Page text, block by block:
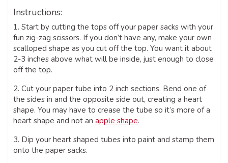
Instructions:
1. Start by cutting the tops off your paper sacks with your
fun zig-zag scissors. If you don’t have any, make your own
scalloped shape as you cut off the top. You want it about
2-3 inches above what will be inside, just enough to close
off the top.
2. Cut your paper tube into 2 inch sections. Bend one of
the sides in and the opposite side out, creating a heart
shape. You may have to crease the tube so it’s more of a
heart shape and not an apple shape.
3. Dip your heart shaped tubes into paint and stamp them
onto the paper sacks.